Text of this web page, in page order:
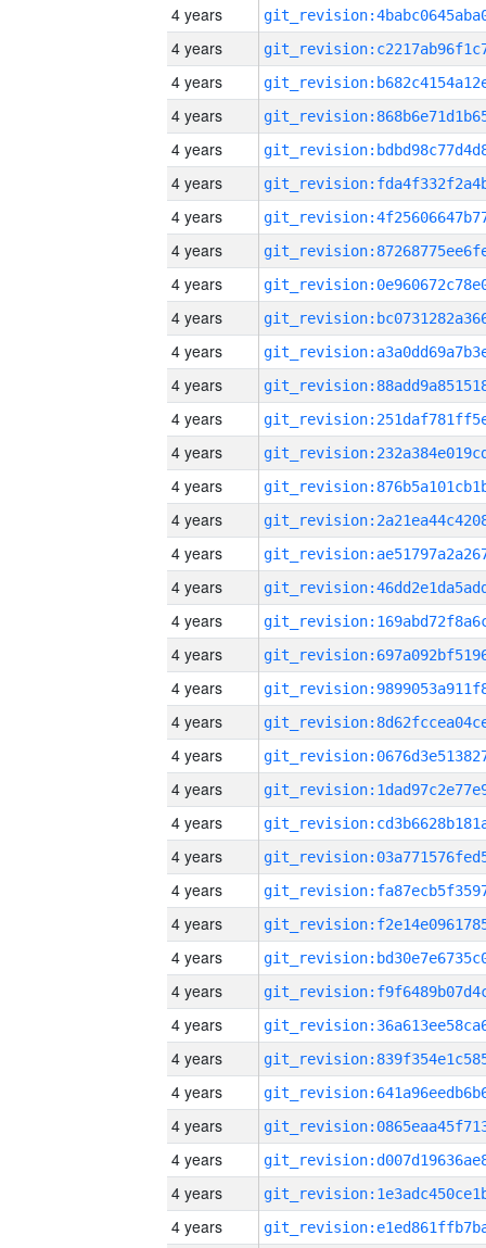
4 years
4 years
4 years
4 years
4 years
4 years
4 years
4 years
4 years
4 years
4 years
4 years
4 years
4 years
4 years
4 years
4 years
4 years
4 years
4 years
4 years
4 years
4 years
4 years
4 years
4 years
4 years
4 years
4 years
4 years
4 years
4 years
4 years
4 years
4 years
4 years
4 years